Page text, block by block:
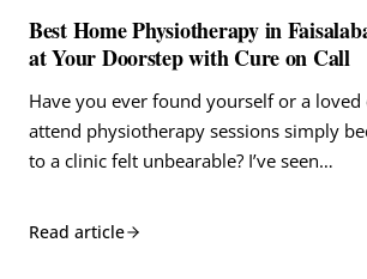
Best Home Physiotherapy in
at Your Doorstep with Cure on Call
Have you ever found yourself or a
attend physiotherapy sessions simply
to a clinic felt unbearable? I’ve seen…
Read article